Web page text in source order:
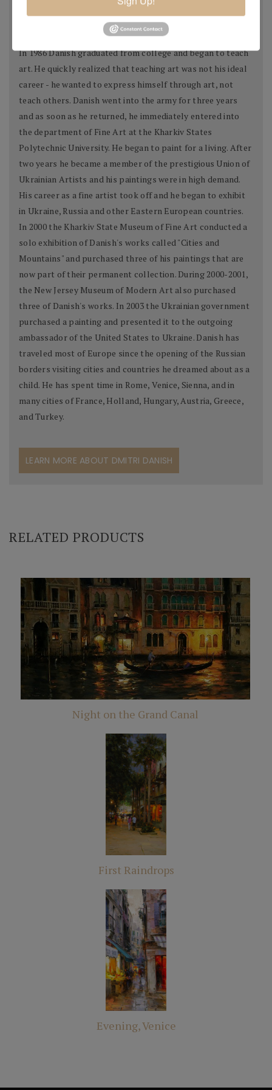
city. His paintings portrayed Kharkiv as a warm and cozy
In 1986 Danish graduated from college and began to teach
art. He quickly realized that teaching art was not his ideal
career - he wanted to express himself through art, not
teach others. Danish went into the army for three years
and as soon as he returned, he immediately entered into
the department of Fine Art at the Kharkiv States
Polytechnic University. He began to paint for a living. After
two years he became a member of the prestigious Union of
Ukrainian Artists and his paintings were in high demand.
His career as a fine artist took off and he began to exhibit
in Ukraine, Russia and other Eastern European countries.
In 2000 the Kharkiv State Museum of Fine Art conducted a
solo exhibition of Danish's works called "Cities and
Mountains" and purchased three of his paintings that are
now part of their permanent collection. During 2000-2001,
the New Jersey Museum of Modern Art also purchased
three of Danish's works. In 2003 the Ukrainian government
purchased a painting and presented it to the outgoing
ambassador of the United States to Ukraine. Danish has
traveled most of Europe since the opening of the Russian
borders visiting cities and countries he dreamed about as a
child. He has spent time in Rome, Venice, Sienna, and in
many cities of France, Holland, Hungary, Austria, Greece,
and Turkey.
LEARN MORE ABOUT DMITRI DANISH
RELATED PRODUCTS
Night on the Grand Canal
First Raindrops
Evening, Venice